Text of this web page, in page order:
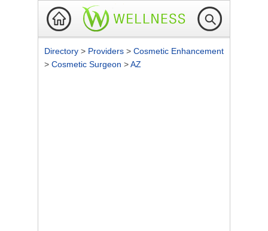
Directory > Providers > Cosmetic Enhancement
> Cosmetic Surgeon >AZ